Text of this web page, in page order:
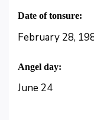
Date of tonsure:
February 28,
Angel day:
June 24